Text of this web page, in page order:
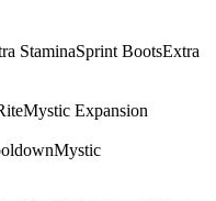
StaminaSprint BootsExtra
Mystic Expansion
Mystic